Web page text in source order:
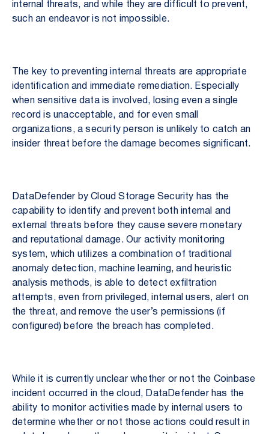
internal threats, and while they are difficult to prevent,
such an endeavor is not impossible.
The key to preventing internal threats are appropriate
identification and immediate remediation. Especially
when sensitive data is involved, losing even a single
record is unacceptable, and for even small
organizations, a security person is unlikely to catch an
insider threat before the damage becomes significant.
DataDefender by Cloud Storage Security has the
capability to identify and prevent both internal and
external threats before they cause severe monetary
and reputational damage. Our activity monitoring
system, which utilizes a combination of traditional
anomaly detection, machine learning, and heuristic
analysis methods, is able to detect exfiltration
attempts, even from privileged, internal users, alert on
the threat, and remove the user’s permissions (if
configured) before the breach has completed.
While it is currently unclear whether or not the Coinbase
incident occurred in the cloud, DataDefender has the
ability to monitor activities made by internal users to
determine whether or not those actions could result in